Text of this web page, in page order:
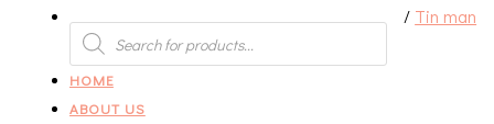
PRODUCTS
SEARCH
HOME
ABOUT US
/ Tin man